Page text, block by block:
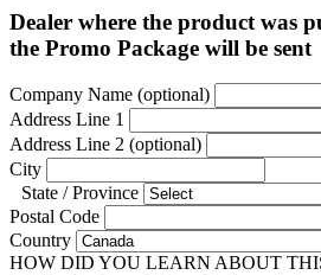
Dealer where the product was
the Promo Package will be sent
Company Name (optional)
Address Line 1
Address Line 2 (optional)
City
State / Province
Postal Code
Country
HOW DID YOU LEARN ABOUT